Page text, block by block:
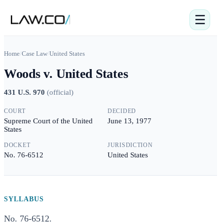
☰
Home/Case Law/United States
Woods v. United States
431 U.S. 970 (official)
COURT
Supreme Court of the United
States
DECIDED
June 13, 1977
DOCKET
No. 76-6512
JURISDICTION
United States
SYLLABUS
No. 76-6512.